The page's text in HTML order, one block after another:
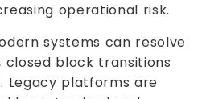
operational risk.
systems can resolve
closed block transitions
Legacy platforms are